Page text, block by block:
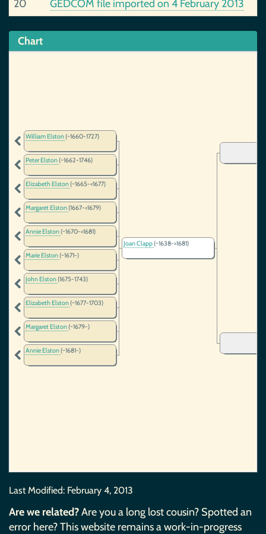
20 GEDCOM file imported on 4 February 2013
Chart
William Elston(~1660-1727)
Peter Elston(~1662-1746)
Elizabeth Elston(~1665-<1677)
Margaret Elston(1667-<1679)
Annie Elston(~1670-<1681)
Marie Elston(~1671-)
John Elston(1675-1743)
Elizabeth Elston(~1677-1703)
Margaret Elston(~1679-)
Annie Elston(~1681-)
Joan Clapp(~1638->1681)
Last Modified: February 4, 2013
Are we related?Are you a long lost cousin? Spotted an
error here? This website remains a work-in-progress